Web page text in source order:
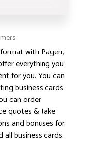
with Pagerr,
everything you
for you. You can
business cards
can order
quotes & take
and bonuses for
business cards.
options locked